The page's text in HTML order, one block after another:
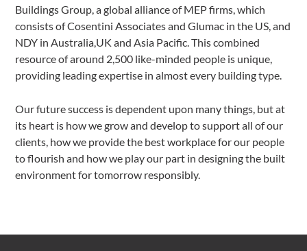
Buildings Group, a global alliance of MEP firms, which
consists of Cosentini Associates and Glumac in the US, and
NDY in Australia,UK and Asia Pacific. This combined
resource of around 2,500 like-minded people is unique,
providing leading expertise in almost every building type.
Our future success is dependent upon many things, but at
its heart is how we grow and develop to support all of our
clients, how we provide the best workplace for our people
to flourish and how we play our part in designing the built
environment for tomorrow responsibly.